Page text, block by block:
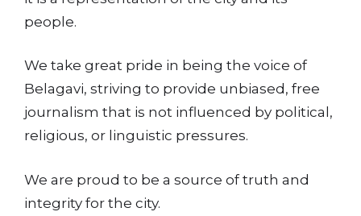
people.
We take great pride in being the voice of
Belagavi, striving to provide unbiased, free
journalism that is not influenced by political,
religious, or linguistic pressures.
We are proud to be a source of truth and
integrity for the city.